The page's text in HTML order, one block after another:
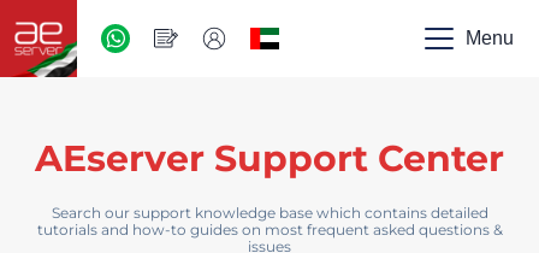
Menu
AEserver Support Center
Search our support knowledge base which contains detailed
tutorials and how-to guides on most frequent asked questions &
issues